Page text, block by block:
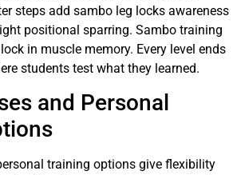
steps add sambo leg locks awareness
positional sparring. Sambo training
in muscle memory. Every level ends
students test what they learned.
and Personal
training options give flexibility